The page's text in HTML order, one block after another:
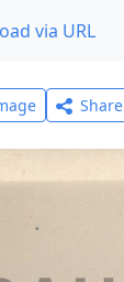
via URL
Share